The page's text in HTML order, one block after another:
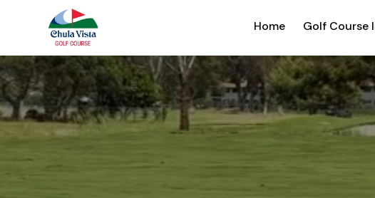
Home Golf Course